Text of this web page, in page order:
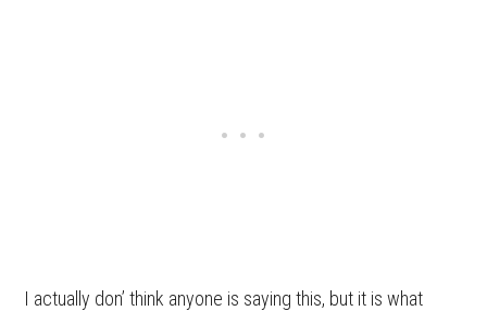
I actually don’ think anyone is saying this, but it is what